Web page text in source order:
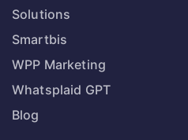
Solutions
Smartbis
WPP Marketing
Whatsplaid GPT
Blog